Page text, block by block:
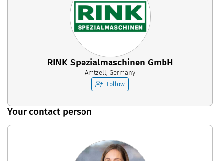
RINK Spezialmaschinen GmbH
Amtzell, Germany
Follow
Your contact person